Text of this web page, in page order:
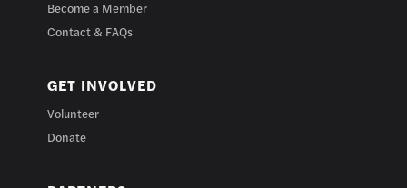
Become a Member
Contact & FAQs
GET INVOLVED
Volunteer
Donate